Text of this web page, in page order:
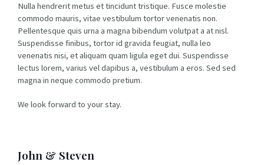
Nulla hendrerit metus et tincidunt tristique. Fusce molestie
commodo mauris, vitae vestibulum tortor venenatis non.
Pellentesque quis urna a magna bibendum volutpat a at nisl.
Suspendisse finibus, tortor id gravida feugiat, nulla leo
venenatis nisi, et aliquam quam ligula eget dui. Suspendisse
lectus lorem, varius vel dapibus a, vestibulum a eros. Sed sed
magna in neque commodo pretium.
We look forward to your stay.
John & Steven